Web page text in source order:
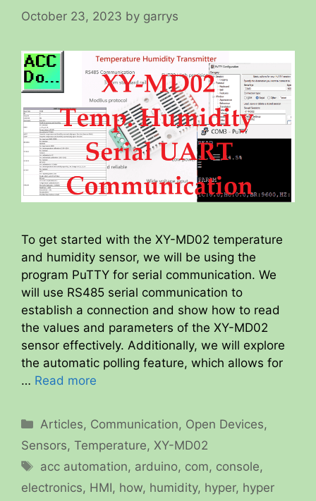
October 23, 2023 by garrys
To get started with the XY-MD02 temperature
and humidity sensor, we will be using the
program PuTTY for serial communication. We
will use RS485 serial communication to
establish a connection and show how to read
the values and parameters of the XY-MD02
sensor effectively. Additionally, we will explore
the automatic polling feature, which allows for
… Read more
Categories
Articles, Communication, Open Devices,
Sensors, Temperature, XY-MD02
Tags
acc automation, arduino, com, console,
electronics, HMI, how, humidity, hyper, hyper